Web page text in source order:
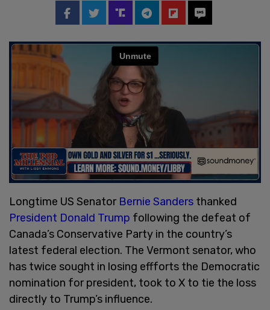
Longtime US Senator Bernie Sanders thanked
President Donald Trump following the defeat of
Canada’s Conservative Party in the country’s
latest federal election. The Vermont senator, who
has twice sought in losing effforts the Democratic
nomination for president, took to X to tie the loss
directly to Trump’s influence.